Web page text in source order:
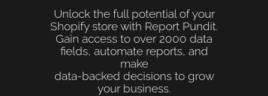
Unlock the full potential of your
Shopify store with Report Pundit.
Gain access to over 2000 data
fields, automate reports, and
make
data-backed decisions to grow
your business.